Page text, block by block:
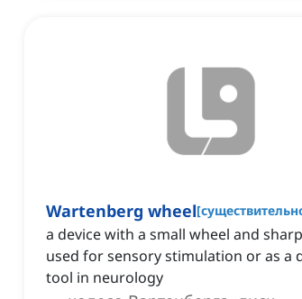
Wartenberg wheel[
a device with a small wheel and
used for sensory stimulation or as a
tool in neurology